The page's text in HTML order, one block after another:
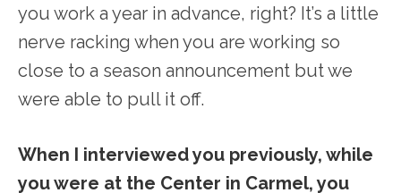
you work a year in advance, right? It’s a little
nerve racking when you are working so
close to a season announcement but we
were able to pull it off.
When I interviewed you previously, while
you were at the Center in Carmel, you